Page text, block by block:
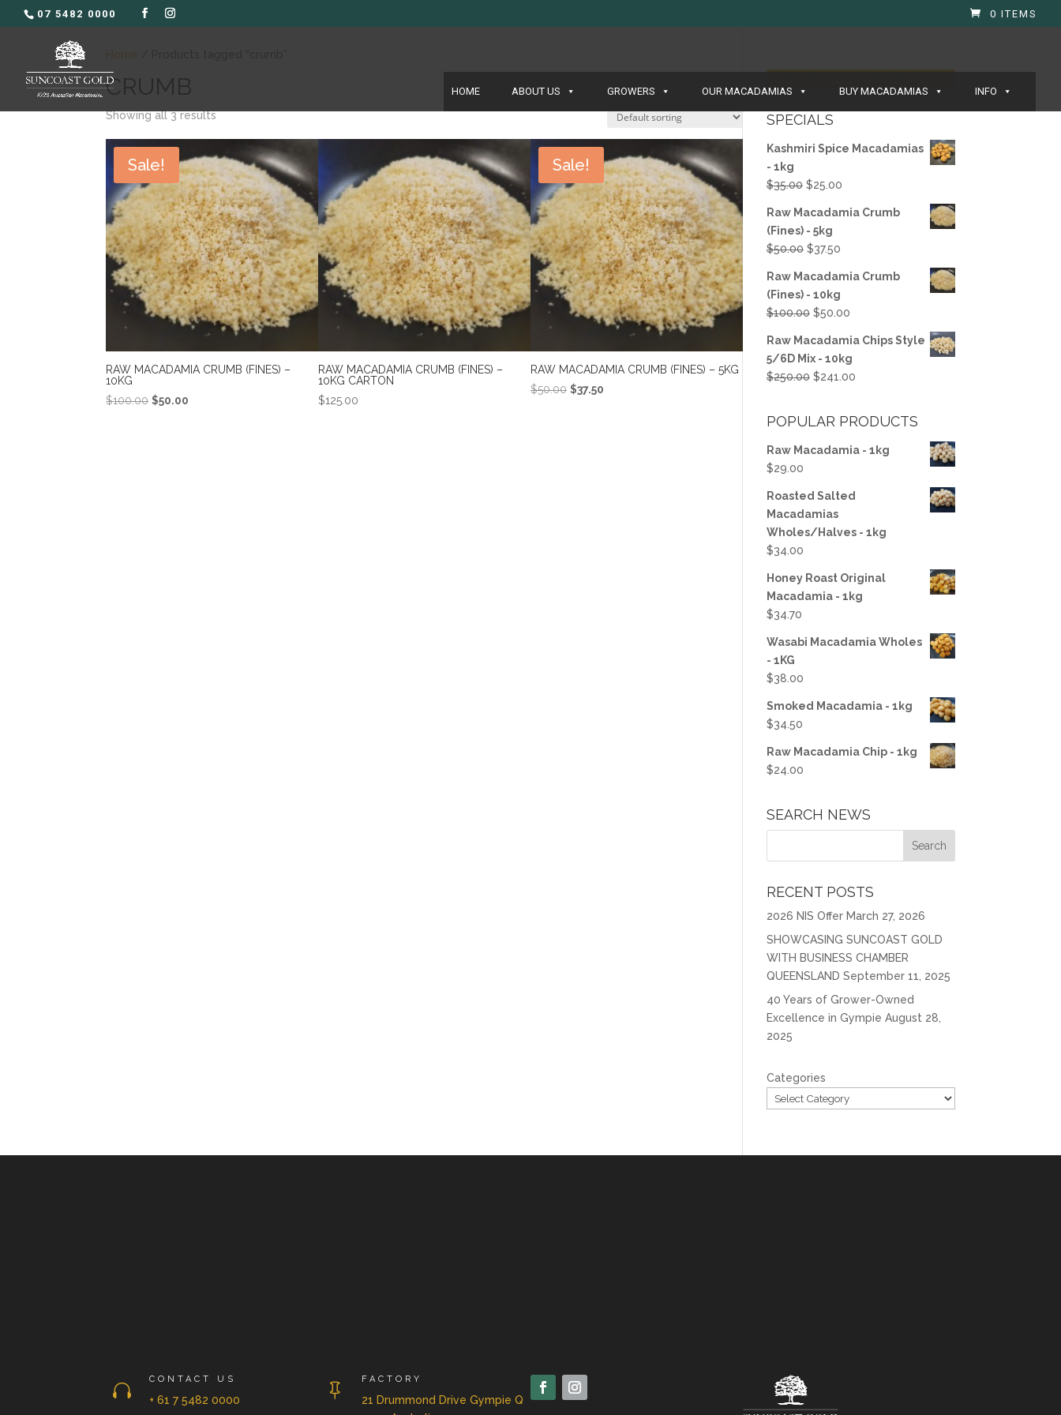
07 5482 0000 0 ITEMS
HOME ABOUT US GROWERS OUR MACADAMIAS BUY MACADAMIAS INFO
Home
CRUMB
Showing all 3 results
Sale!
RAW MACADAMIA CRUMB (FINES) –
10KG
$100.00 Original
$50.00
RAW MACADAMIA CRUMB (FINES) –
10KG CARTON
$125.00
Sale!
RAW MACADAMIA CRUMB (FINES) – 5KG
$50.00 Original
$37.50Current
SPECIALS
Kashmiri Spice Macadamias
- 1kg
$35.00 Original
was:
$35.00.
$25.00Current
is:
Raw Macadamia Crumb
(Fines) - 5kg
$50.00 Original
was:
$50.00.
$37.50Current
is:
$37.50.
Raw Macadamia Crumb
(Fines) - 10kg
$100.00 Original
was:
$100.00.
$50.00Current
is:
$50.00.
Raw Macadamia Chips Style
5/6D Mix - 10kg
$250.00 Original
$250.00.
$241.00Current
$241.00.
POPULAR PRODUCTS
Raw Macadamia - 1kg
$29.00
Roasted Salted
Macadamias
Wholes/Halves - 1kg
$34.00
Honey Roast Original
Macadamia - 1kg
$34.70
Wasabi Macadamia Wholes
- 1KG
$38.00
Smoked Macadamia - 1kg
$34.50
Raw Macadamia Chip - 1kg
$24.00
SEARCH NEWS
RECENT POSTS
2026 NIS Offer March 27, 2026
SHOWCASING SUNCOAST GOLD
WITH BUSINESS CHAMBER
QUEENSLAND September 11, 2025
40 Years of Grower-Owned
Excellence in Gympie August 28,
2025
Categories

CONTACT US
+ 61 7 5482 0000

FACTORY
21 Drummond Drive Gympie Q